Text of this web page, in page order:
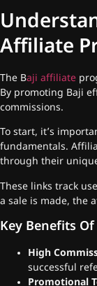
Affiliate
The Baji affiliate
By promoting Baji
commissions.
To start, it’s
fundamentals.
through their
These links track
a sale is made, the
Key Benefits
High
successful
Promotional